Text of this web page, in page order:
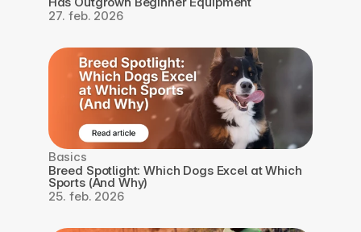
27. feb. 2026
Basics
Breed Spotlight: Which Dogs Excel at Which
Sports (And Why)
25. feb. 2026